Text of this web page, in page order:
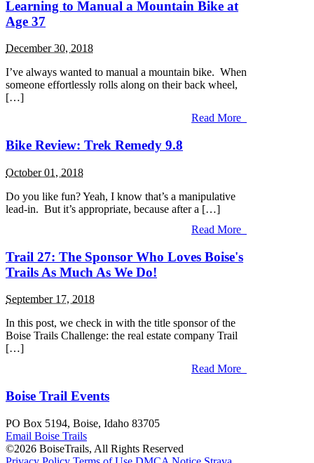
Learning to Manual a Mountain Bike at
Age 37
December 30, 2018
I’ve always wanted to manual a mountain bike. When
someone effortlessly rolls along on their back wheel,
[…]
Read More
Bike Review: Trek Remedy 9.8
October 01, 2018
Do you like fun? Yeah, I know that’s a manipulative
lead-in. But it’s appropriate, because after a […]
Read More
Trail 27: The Sponsor Who Loves Boise's
Trails As Much As We Do!
September 17, 2018
In this post, we check in with the title sponsor of the
Boise Trails Challenge: the real estate company Trail
[…]
Read More
Boise Trail Events
PO Box 5194, Boise, Idaho 83705
Email Boise Trails
©2026 BoiseTrails, All Rights Reserved